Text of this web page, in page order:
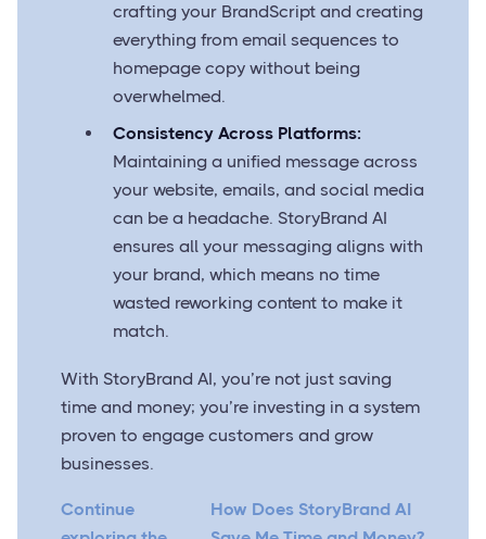
crafting your BrandScript and creating
everything from email sequences to
homepage copy without being
overwhelmed.
Consistency Across Platforms:
Maintaining a unified message across
your website, emails, and social media
can be a headache. StoryBrand AI
ensures all your messaging aligns with
your brand, which means no time
wasted reworking content to make it
match.
With StoryBrand AI, you’re not just saving
time and money; you’re investing in a system
proven to engage customers and grow
businesses.
Continue
How Does StoryBrand AI